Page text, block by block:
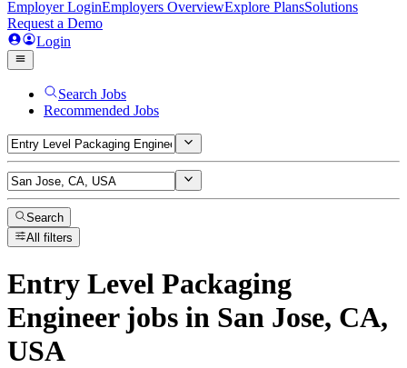
Employer LoginEmployers OverviewExplore PlansSolutions
Request a Demo
Login
Search Jobs
Recommended Jobs
Search
All filters
Entry Level Packaging
Engineerjobs in San Jose, CA,
USA